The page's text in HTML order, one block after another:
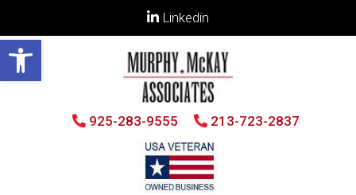
Open toolbar
Linkedin
925-283-9555 213-723-2837